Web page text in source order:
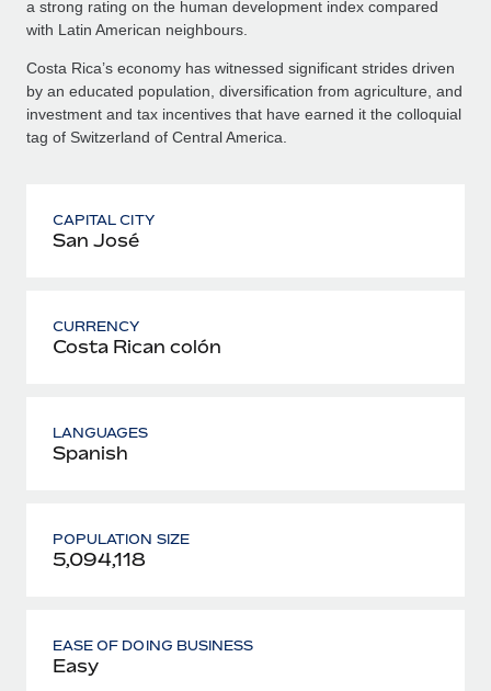
a strong rating on the human development index compared
with Latin American neighbours.
Costa Rica’s economy has witnessed significant strides driven
by an educated population, diversification from agriculture, and
investment and tax incentives that have earned it the colloquial
tag of Switzerland of Central America.
CAPITAL CITY
San José
CURRENCY
Costa Rican colón
LANGUAGES
Spanish
POPULATION SIZE
5,094,118
EASE OF DOING BUSINESS
Easy